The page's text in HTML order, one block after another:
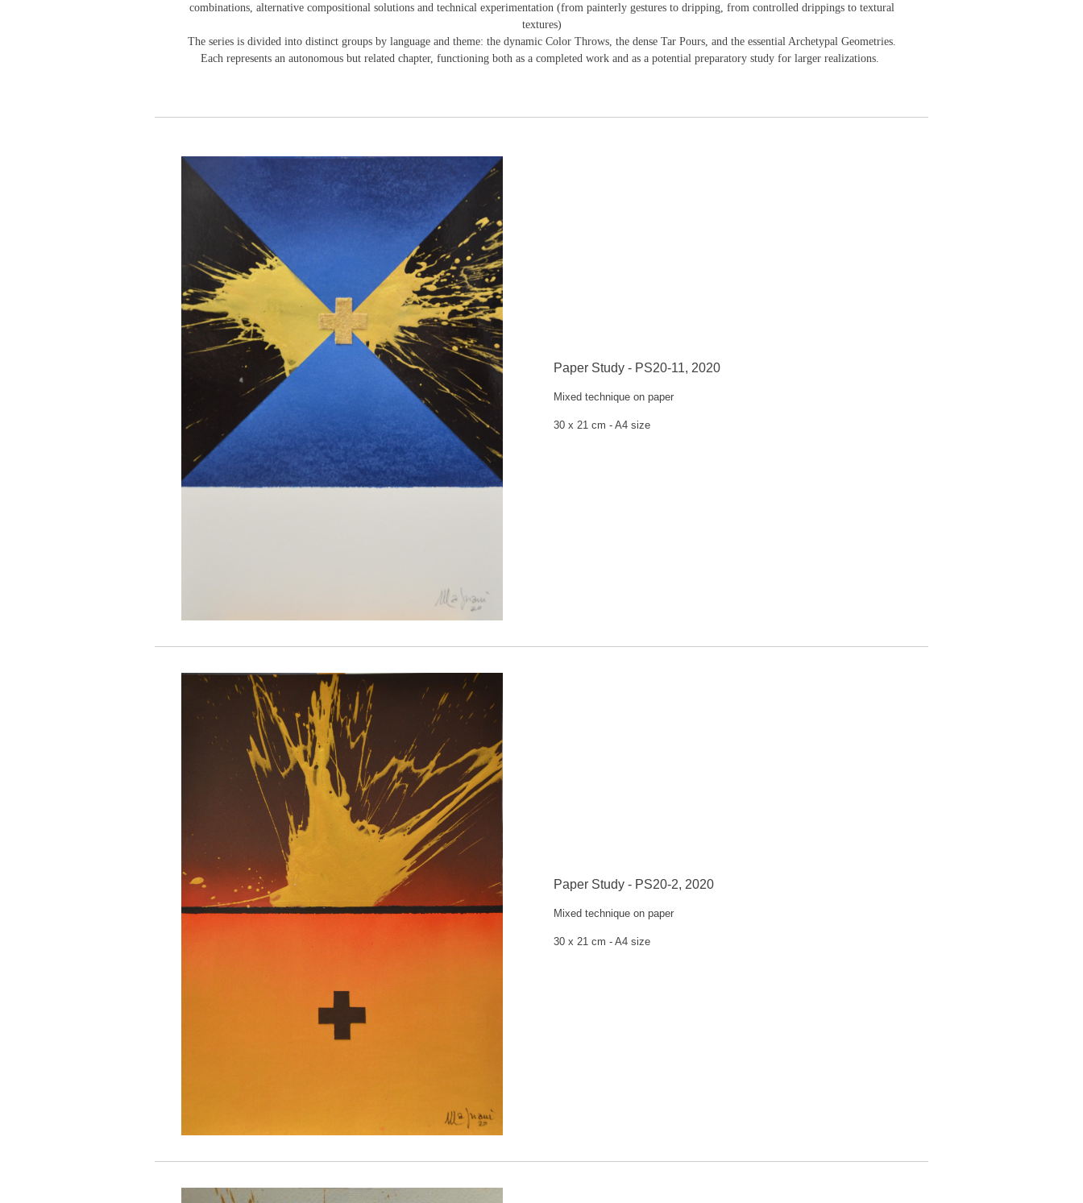
combinations, alternative compositional solutions and technical experimentation (from painterly gestures to dripping, from controlled drippings to textural
textures)
The series is divided into distinct groups by language and theme: the dynamic Color Throws, the dense Tar Pours, and the essential Archetypal Geometries.
Each represents an autonomous but related chapter, functioning both as a completed work and as a potential preparatory study for larger realizations.
Paper Study - PS20-11, 2020
Mixed technique on paper
30 x 21 cm - A4 size
Paper Study - PS20-2, 2020
Mixed technique on paper
30 x 21 cm - A4 size